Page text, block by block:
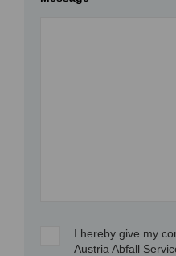
I hereby give my
Austria Abfall